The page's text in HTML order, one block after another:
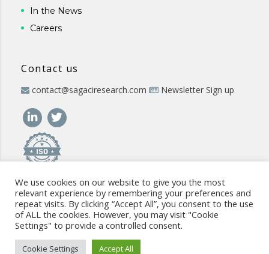
In the News
Careers
Contact us
contact@sagaciresearch.com Newsletter Sign up
© 2026 -www.sagaciresearch.com. All rights reserved -
the website-Cookies Policy-Privacy Policy
We use cookies on our website to give you the most
relevant experience by remembering your preferences and
repeat visits. By clicking “Accept All”, you consent to the use
of ALL the cookies. However, you may visit "Cookie
Settings" to provide a controlled consent.
Cookie Settings Accept All